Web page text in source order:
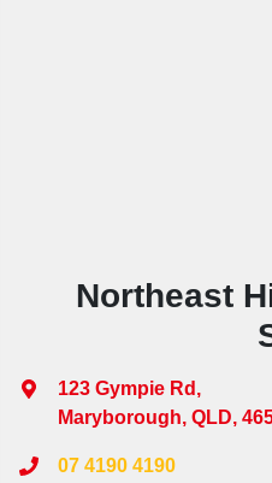
Northeast
123 Gympie Rd ,
Maryborough, QLD,
07 4190 4190